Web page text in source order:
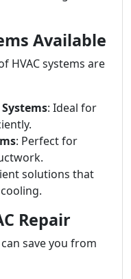
Available
HVAC systems are
: Ideal for
: Perfect for
solutions that
Repair
save you from